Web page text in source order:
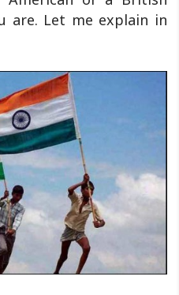
are. Let me explain in